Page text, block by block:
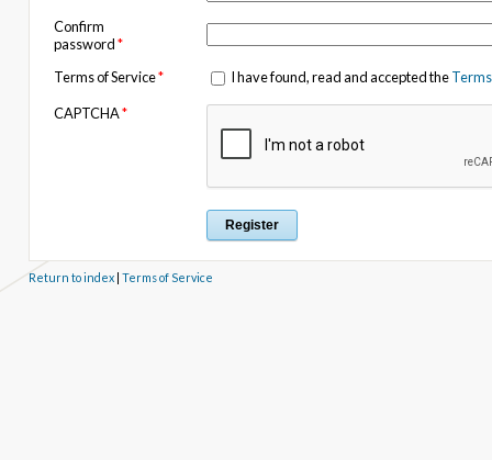
Confirm
password*
Terms of Service* I have found, read and accepted the
CAPTCHA*
Return to index| Terms of Service